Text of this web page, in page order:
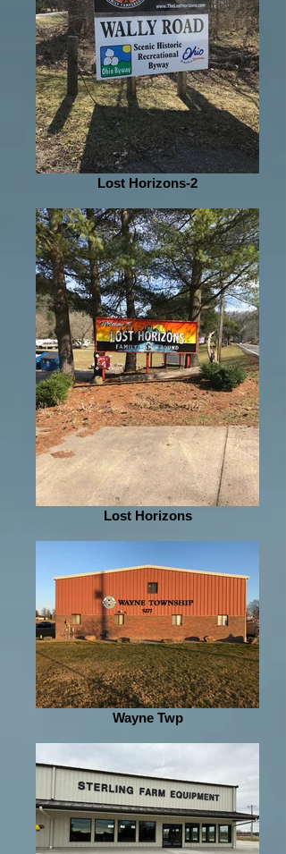
Lost Horizons-2
Lost Horizons
Wayne Twp